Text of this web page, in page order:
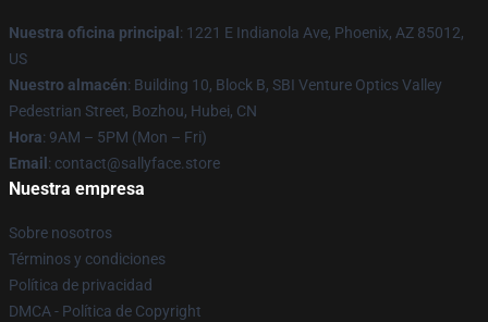
Nuestra oficina principal : 1221 E Indianola Ave, Phoenix, AZ 85012,
US
Nuestro almacén: Building 10, Block B, SBI Venture Optics Valley
Pedestrian Street, Bozhou, Hubei, CN
Hora: 9AM – 5PM (Mon – Fri)
Email : contact@sallyface.store
Nuestra empresa
Sobre nosotros
Términos y condiciones
Política de privacidad
DMCA - Política de Copyright